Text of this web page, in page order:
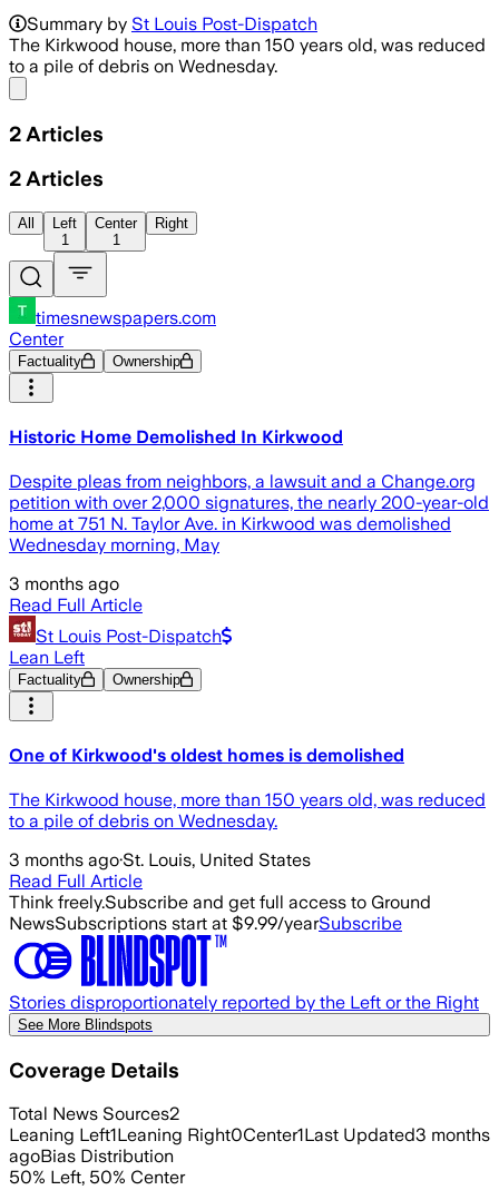
Summary by St Louis Post-Dispatch
The Kirkwood house, more than 150 years old, was reduced
to a pile of debris on Wednesday.
2 Articles
2 Articles
All
Left
1
Center
1
Right
timesnewspapers.com
Center
Factuality Ownership
Historic Home Demolished In Kirkwood
Despite pleas from neighbors, a lawsuit and a Change.org
petition with over 2,000 signatures, the nearly 200-year-old
home at 751 N. Taylor Ave. in Kirkwood was demolished
Wednesday morning, May
3 months ago
Read Full Article
St Louis Post-Dispatch
Lean Left
Factuality Ownership
One of Kirkwood's oldest homes is demolished
The Kirkwood house, more than 150 years old, was reduced
to a pile of debris on Wednesday.
3 months ago·St. Louis, United States
Read Full Article
Think freely.Subscribe and get full access to Ground
NewsSubscriptions start at $9.99/yearSubscribe
Stories disproportionately reported by the Left or the Right
See More Blindspots
Coverage Details
Total News Sources2
Leaning Left1Leaning Right0Center1Last Updated3 months
agoBias Distribution
50% Left, 50% Center